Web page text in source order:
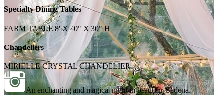
Specialty Dining Tables
FARM TABLE 8' X 40" X 30" H
Chandeliers
MIRIELLE CRYSTAL CHANDELIER
An enchanting and magical night in beautiful Sedona.